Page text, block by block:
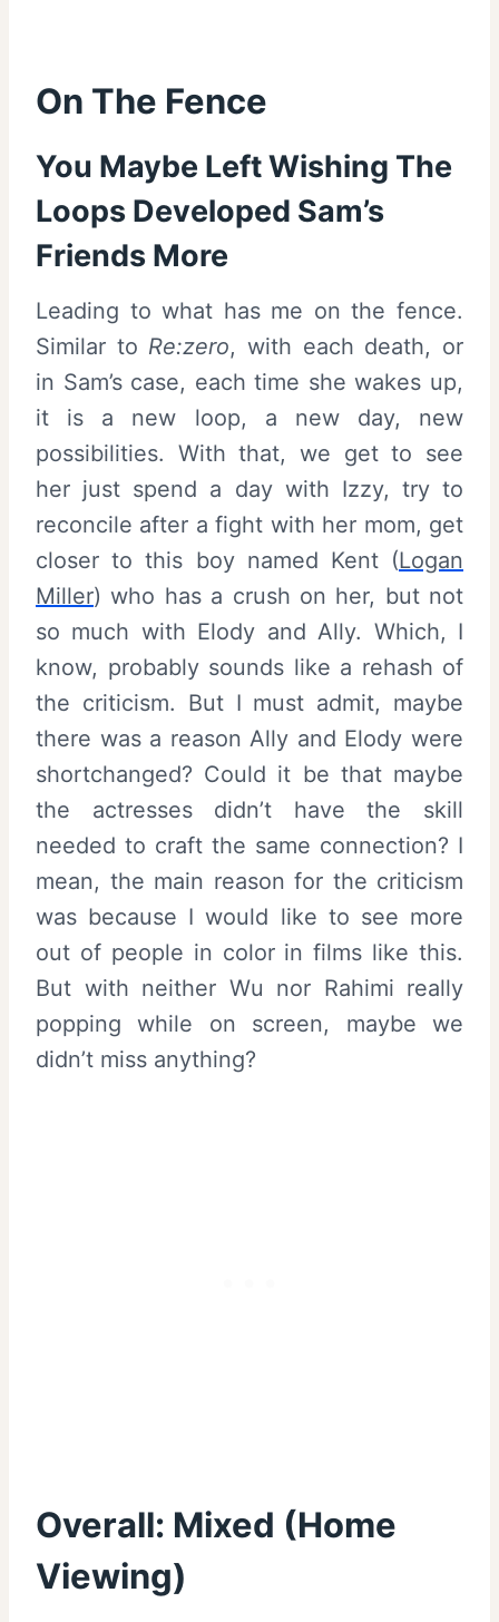
On The Fence
You Maybe Left Wishing The
Loops Developed Sam’s
Friends More
Leading to what has me on the fence.
Similar to Re:zero, with each death, or
in Sam’s case, each time she wakes up,
it is a new loop, a new day, new
possibilities. With that, we get to see
her just spend a day with Izzy, try to
reconcile after a fight with her mom, get
closer to this boy named Kent (Logan
Miller) who has a crush on her, but not
so much with Elody and Ally. Which, I
know, probably sounds like a rehash of
the criticism. But I must admit, maybe
there was a reason Ally and Elody were
shortchanged? Could it be that maybe
the actresses didn’t have the skill
needed to craft the same connection? I
mean, the main reason for the criticism
was because I would like to see more
out of people in color in films like this.
But with neither Wu nor Rahimi really
popping while on screen, maybe we
didn’t miss anything?
Overall: Mixed (Home
Viewing)